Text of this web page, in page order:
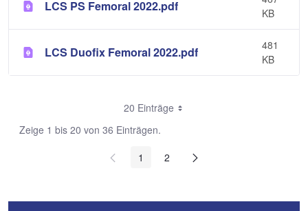
LCS PS Femoral 2022.pdf
KB
LCS Duofix Femoral 2022.pdf
481
KB
20 Einträge
Zeige 1 bis 20 von 36 Einträgen.
1
2